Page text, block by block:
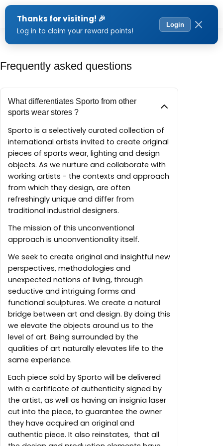
Menu
Frequently asked questions
What differentiates Sporto from other
sports wear stores ?
Sporto is a selectively curated collection of
international artists invited to create original
pieces of sports wear, lighting and design
objects. As we nurture and collaborate with
working artists - the contexts and approach
from which they design, are often
refreshingly unique and differ from
traditional industrial designers.
The mission of this unconventional
approach is unconventionality itself.
We seek to create original and insightful new
perspectives, methodologies and
unexpected notions of living, through
seductive and intriguing forms and
functional sculptures. We create a natural
bridge between art and design. By doing this
we elevate the objects around us to the
level of art. Being surrounded by the
qualities of art naturally elevates life to the
same experience.
Each piece sold by Sporto will be delivered
with a certificate of authenticity signed by
the artist, as well as having an insignia laser
cut into the piece, to guarantee the owner
they have acquired an original and
authentic piece. It also reinstates, that all